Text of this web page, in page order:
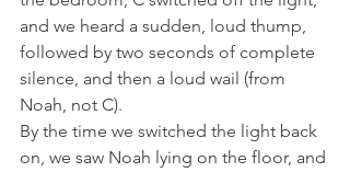
and we heard a sudden, loud thump,
followed by two seconds of complete
silence, and then a loud wail (from
Noah, not C).
By the time we switched the light back
on, we saw Noah lying on the floor, and